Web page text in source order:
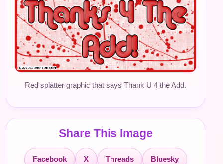
Red splatter graphic that says Thank U 4 the Add.
Share This Image
Facebook X Threads Bluesky